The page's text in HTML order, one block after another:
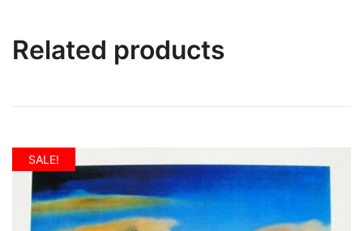
Related products
SALE!